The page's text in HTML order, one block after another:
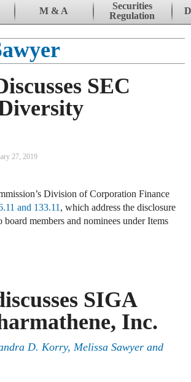
M & A
Securities
Regulation
SEC
27, 2019
Division of Corporation Finance
and 133.11 , which address the disclosure
members and nominees under Items
SIGA
Inc.
D. Korry, Melissa Sawyer and